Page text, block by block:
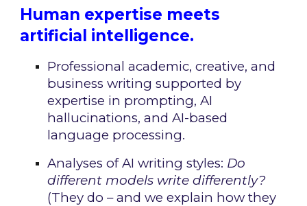
Human expertise meets
artificial intelligence.
Professional academic, creative, and
business writing supported by
expertise in prompting, AI
hallucinations, and AI-based
language processing.
Analyses of AI writing styles: Do
different models write differently?
(They do – and we explain how they